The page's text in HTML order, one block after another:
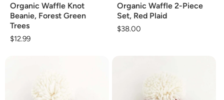
Organic Waffle Knot
Beanie, Forest Green
Trees
Regular
$12.99
Organic Waffle 2-Piece
Set, Red Plaid
Regular
$38.00